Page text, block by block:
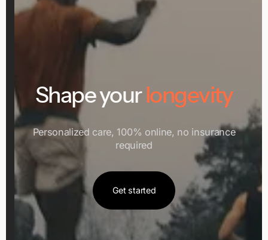
Shape your longevity
Personalized care, 100% online, no insurance
required
Get started
Get started